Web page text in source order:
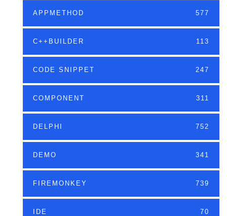
APPMETHOD 577
C++BUILDER 113
CODE SNIPPET 247
COMPONENT 311
DELPHI 752
DEMO 341
FIREMONKEY 739
IDE 70